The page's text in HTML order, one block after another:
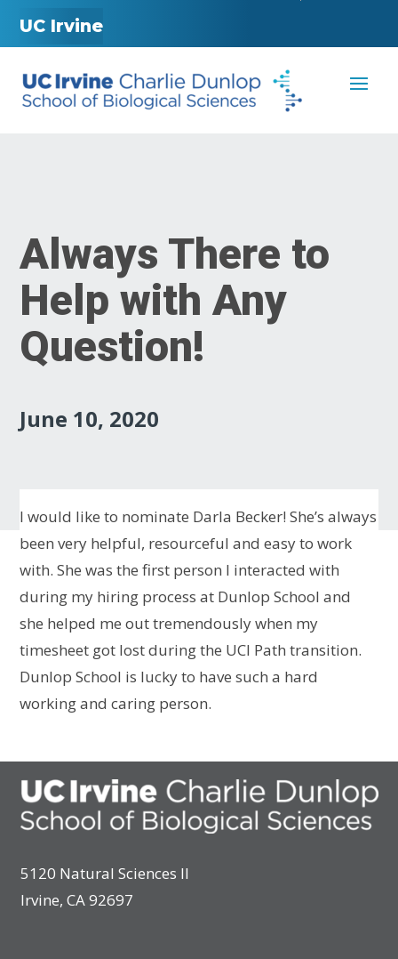
UC Irvine
Always There to
Help with Any
Question!
June 10, 2020
I would like to nominate Darla Becker! She’s always
been very helpful, resourceful and easy to work
with. She was the first person I interacted with
during my hiring process at Dunlop School and
she helped me out tremendously when my
timesheet got lost during the UCI Path transition.
Dunlop School is lucky to have such a hard
working and caring person.
5120 Natural Sciences II
Irvine, CA 92697